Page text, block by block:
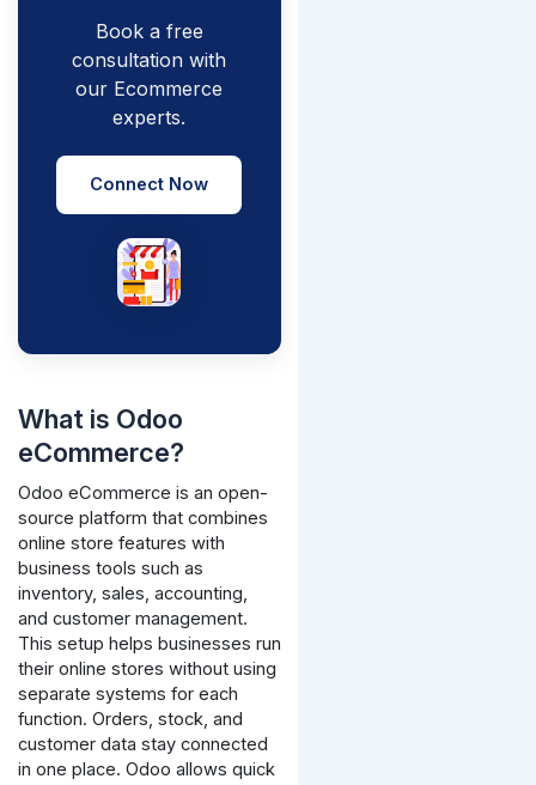
Book a free
consultation with
our Ecommerce
experts.
Connect Now
What is Odoo
eCommerce?
Odoo eCommerce is an open-
source platform that combines
online store features with
business tools such as
inventory, sales, accounting,
and customer management.
This setup helps businesses run
their online stores without using
separate systems for each
function. Orders, stock, and
customer data stay connected
in one place. Odoo allows quick